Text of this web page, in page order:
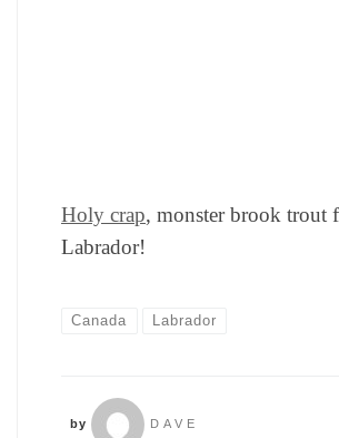
Holy crap, monster brook trout
Labrador!
Canada Labrador
by DAVE